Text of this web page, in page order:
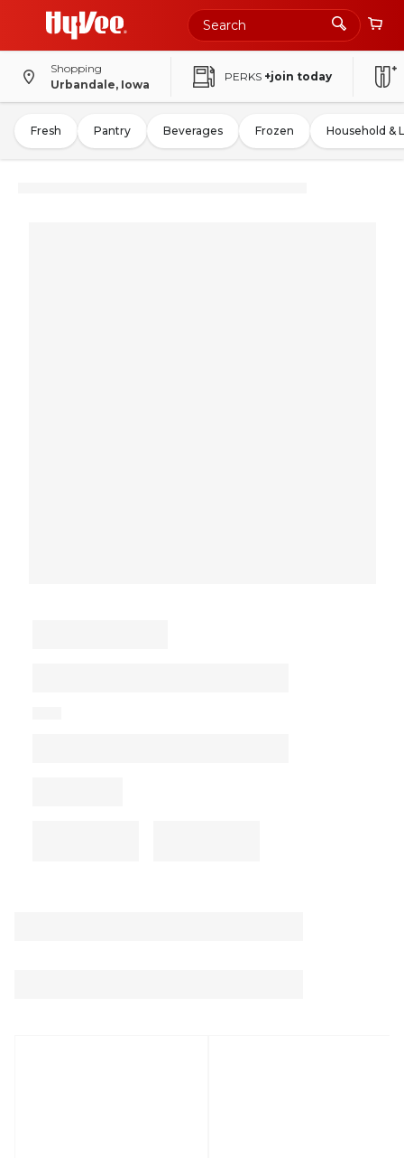
Shopping
Urbandale, Iowa
PERKS +join today
Fresh Pantry Beverages Frozen Household &